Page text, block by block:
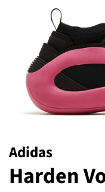
Adidas
Harden